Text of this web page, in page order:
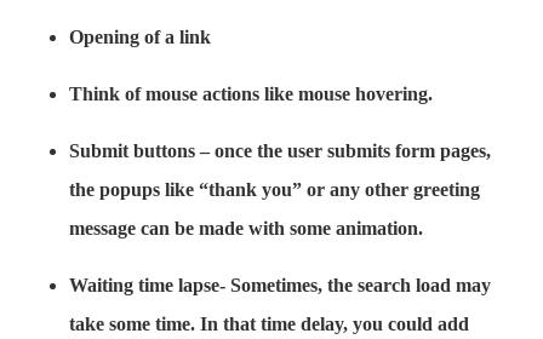
Opening of a link
Think of mouse actions like mouse hovering.
Submit buttons – once the user submits form pages,
the popups like “thank you” or any other greeting
message can be made with some animation.
Waiting time lapse- Sometimes, the search load may
take some time. In that time delay, you could add